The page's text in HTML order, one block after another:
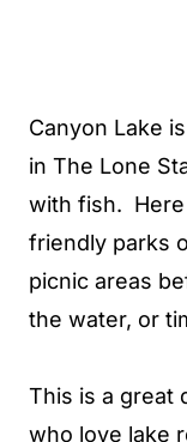
Canyon Lake
in The Lone
with fish. Here
friendly parks
picnic areas
the water, or
This is a great
who love lake